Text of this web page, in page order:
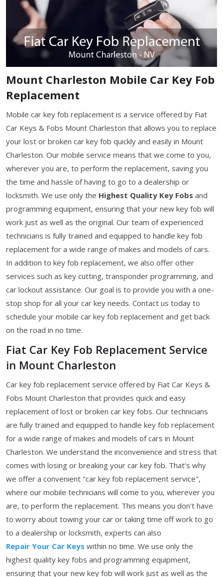
Mount Charleston Mobile Car Key Fob
Replacement
Mobile car key fob replacement is a service offered by Fiat
Car Keys & Fobs Mount Charleston that allows you to replace
your lost or broken car key fob quickly and easily in Mount
Charleston. Our mobile service means that we come to you,
wherever you are, to perform the replacement, saving you
the time and hassle of having to go to a dealership or
locksmith. We use only the Highest Quality Key Fobs and
programming equipment, ensuring that your new key fob will
work just as well as the original. Our team of experienced
technicians is fully trained and equipped to handle key fob
replacement for a wide range of makes and models of cars.
In addition to key fob replacement, we also offer other
services such as key cutting, transponder programming, and
car lockout assistance. Our goal is to provide you with a one-
stop shop for all your car key needs. Contact us today to
schedule your mobile car key fob replacement and get back
on the road in no time.
Fiat Car Key Fob Replacement Service
in Mount Charleston
Car key fob replacement service offered by Fiat Car Keys &
Fobs Mount Charleston that provides quick and easy
replacement of lost or broken car key fobs. Our technicians
are fully trained and equipped to handle key fob replacement
for a wide range of makes and models of cars in Mount
Charleston. We understand the inconvenience and stress that
comes with losing or breaking your car key fob. That's why
we offer a convenient "car key fob replacement service",
where our mobile technicians will come to you, wherever you
are, to perform the replacement. This means you don't have
to worry about towing your car or taking time off work to go
to a dealership or locksmith, experts can also
Repair Your Car Keys within no time. We use only the
highest quality key fobs and programming equipment,
ensuring that your new key fob will work just as well as the